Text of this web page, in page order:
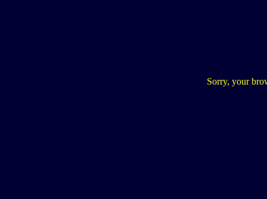
Sorry, your